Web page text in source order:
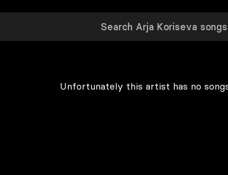
Unfortunately this artist has no